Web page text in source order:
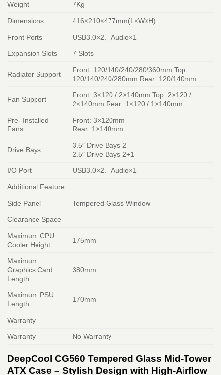
Weight 7Kg
Dimensions 416×210×477mm(L×W×H)
Front Ports USB3.0×2、Audio×1
Expansion Slots 7 Slots
Radiator Support
Front: 120/140/240/280/360mm Top:
120/140/240/280mm Rear: 120/140mm
Fan Support
Front: 3×120 / 2×140mm Top: 2×120 /
2×140mm Rear: 1×120 / 1×140mm
Pre- Installed
Fans
Front: 3×120mm
Rear: 1×140mm
Drive Bays
3.5″ Drive Bays 2
2.5″ Drive Bays 2+1
I/O Port USB3.0×2、Audio×1
Additional Feature
Side Panel Tempered Glass Window
Clearance Space
Maximum CPU
Cooler Height
175mm
Maximum
Graphics Card
Length
380mm
Maximum PSU
Length
170mm
Warranty
Warranty No Warranty
DeepCool CG560 Tempered Glass Mid-Tower
ATX Case – Stylish Design with High-Airflow